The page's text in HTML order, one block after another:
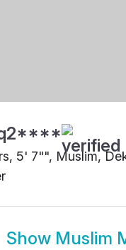
5' 7"", Muslim,
Show Muslim